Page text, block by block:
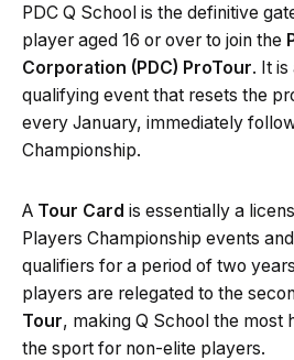
PDC Q School is the definitive
player aged 16 or over to join the
Corporation (PDC) ProTour. It
qualifying event that resets the
every January, immediately
Championship.
A Tour Card is essentially a
Players Championship events
qualifiers for a period of two
players are relegated to the
Tour, making Q School the most
the sport for non-elite players.